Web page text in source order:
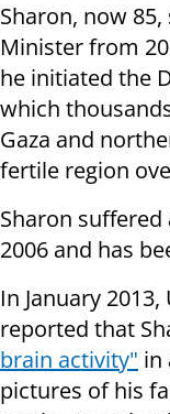
Sharon, now
Minister from
he initiated the
which
Gaza and
fertile region
Sharon suffered
2006 and has
In January
reported that
brain activity" in
pictures of his